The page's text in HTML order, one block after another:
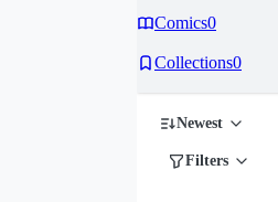
Comics0
Collections0
Newest
Filters